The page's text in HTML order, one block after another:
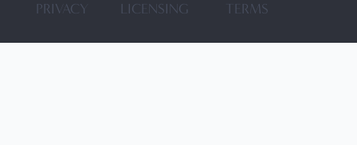
PRIVACY LICENSING TERMS